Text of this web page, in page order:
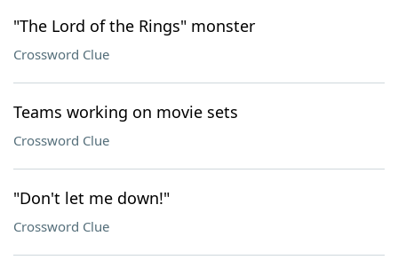
"The Lord of the Rings" monster
Crossword Clue
Teams working on movie sets
Crossword Clue
"Don't let me down!"
Crossword Clue